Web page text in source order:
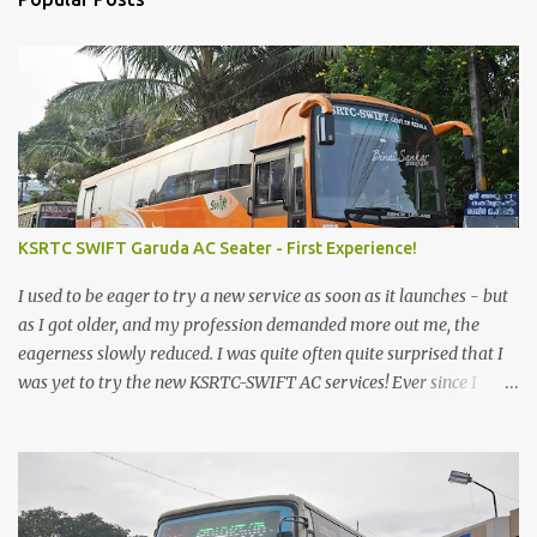
KSRTC SWIFT Garuda AC Seater - First Experience!
I used to be eager to try a new service as soon as it launches - but
as I got older, and my profession demanded more out me, the
eagerness slowly reduced. I was quite often quite surprised that I
was yet to try the new KSRTC-SWIFT AC services! Ever since I
pathetic road infrastructure in Kerala. Years of protests ensured
that highway development took a back seat - it was only recently
that highway development got to the front, and is now going at a